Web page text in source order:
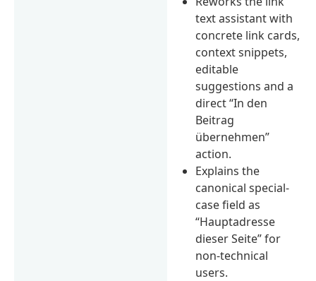
text assistant with
concrete link cards,
context snippets,
editable
suggestions and a
direct “In den
Beitrag
übernehmen”
action.
Explains the
canonical special-
case field as
“Hauptadresse
dieser Seite” for
non-technical
users.